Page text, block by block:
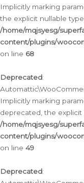
Implicitly marking
the explicit nullable
/home/mqjsyesg/
content/plugins/
on line 68
Deprecated:
Implicitly marking
deprecated, the
/home/mqjsyesg/
content/plugins/
on line 49
Deprecated: